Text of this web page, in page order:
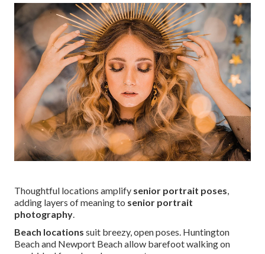
Thoughtful locations amplify senior portrait poses,
adding layers of meaning to senior portrait
photography.
Beach locations suit breezy, open poses. Huntington
Beach and Newport Beach allow barefoot walking on